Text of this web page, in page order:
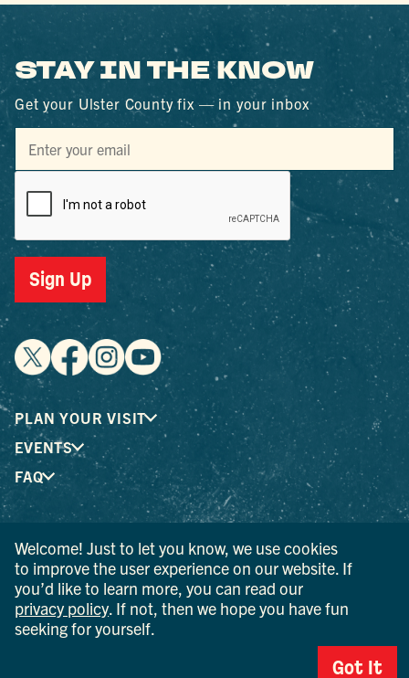
STAY IN THE KNOW
Get your Ulster County fix — in your inbox
Sign Up
PLAN YOUR VISIT
EVENTS
FAQ
® I LOVE NEW YORK is a registered trademark and service
mark of the New York State Department of Economic
Development; used with permission.
© 2026 Ulster County Tourism. All rights reserved.
AI IS POWERED BY MINDTRIP. CHECK IMPORTANT INFO.
Welcome! Just to let you know, we use cookies
to improve the user experience on our website. If
you’d like to learn more, you can read our
privacy policy . If not, then we hope you have fun
seeking for yourself.
Got It